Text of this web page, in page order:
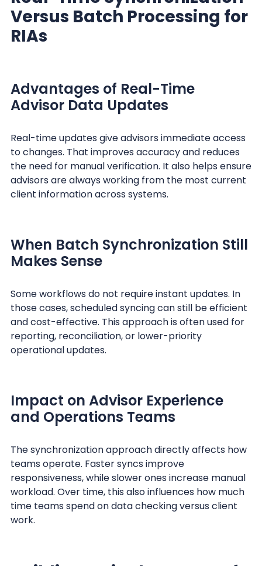
Versus Batch Processing for
RIAs
Advantages of Real-Time
Advisor Data Updates
Real-time updates give advisors immediate access
to changes. That improves accuracy and reduces
the need for manual verification. It also helps ensure
advisors are always working from the most current
client information across systems.
When Batch Synchronization Still
Makes Sense
Some workflows do not require instant updates. In
those cases, scheduled syncing can still be efficient
and cost-effective. This approach is often used for
reporting, reconciliation, or lower-priority
operational updates.
Impact on Advisor Experience
and Operations Teams
The synchronization approach directly affects how
teams operate. Faster syncs improve
responsiveness, while slower ones increase manual
workload. Over time, this also influences how much
time teams spend on data checking versus client
work.